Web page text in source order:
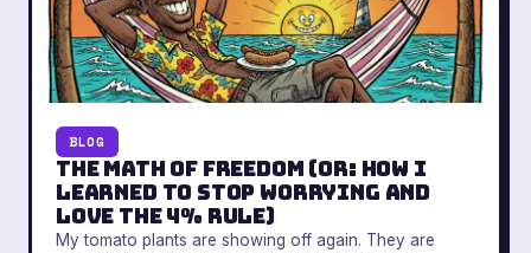
BLOG
The Math of Freedom (Or: How I
Learned to Stop Worrying and
Love the 4% Rule)
My tomato plants are showing off again. They are